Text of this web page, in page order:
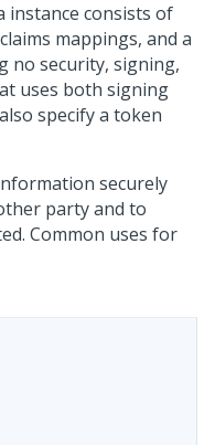
instance consists of
mappings, and a
no security, signing,
uses both signing
specify a token
securely
party and to
Common uses for